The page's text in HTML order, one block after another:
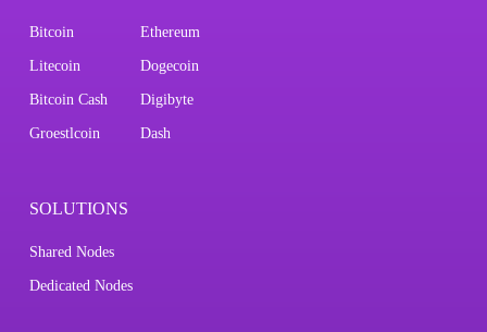
Bitcoin Ethereum
Litecoin Dogecoin
Bitcoin Cash Digibyte
Groestlcoin Dash
SOLUTIONS
Shared Nodes
Dedicated Nodes